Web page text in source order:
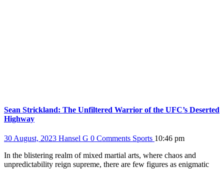
Sean Strickland: The Unfiltered Warrior of the UFC’s Deserted
Highway
30 August, 2023 Hansel G 0 Comments Sports 10:46 pm
In the blistering realm of mixed martial arts, where chaos and
unpredictability reign supreme, there are few figures as enigmatic